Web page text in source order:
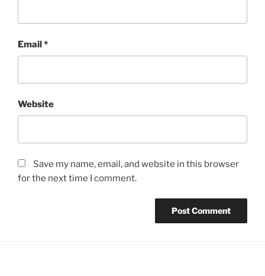
Email*
Website
Save my name, email, and website in this browser
for the next time I comment.